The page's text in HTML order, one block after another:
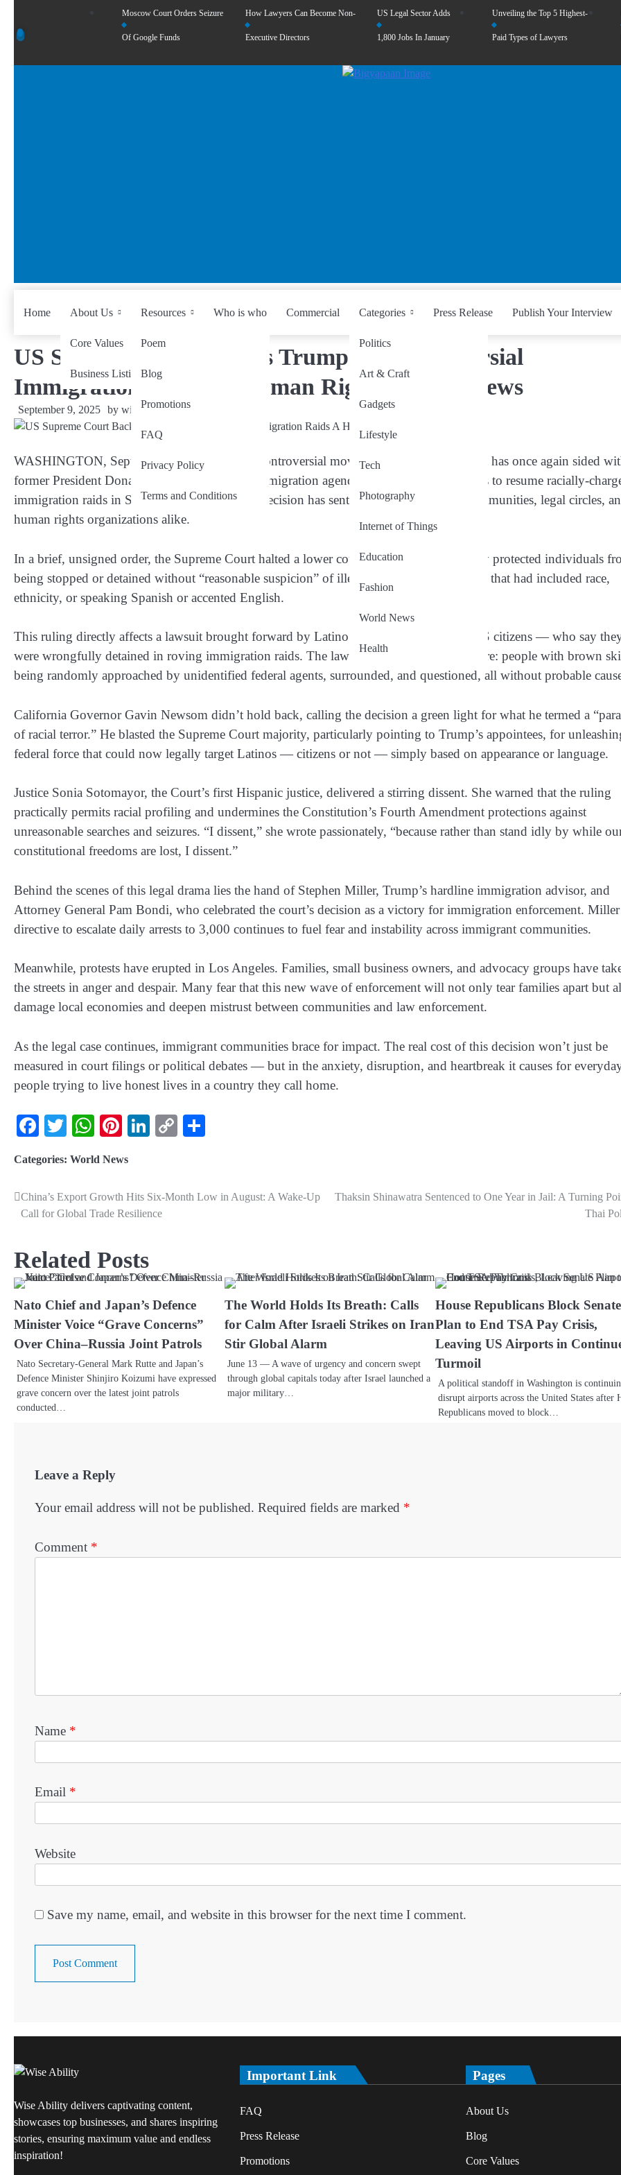
Moscow Court Orders Seizure
Of Google Funds
How Lawyers Can Become Non-
Executive Directors
US Legal Sector Adds
1,800 Jobs In January
Unveiling the Top 5 Highest-
Paid Types of Lawyers
Home About Us
Core Values
Business Listing
Resources
Poem
Blog
Promotions
FAQ
Privacy Policy
Terms and Conditions
Who is who Commercial Categories
Politics
Art & Craft
Gadgets
Lifestyle
Tech
Photography
Internet of Things
Education
Fashion
World News
Health
Press Release Publish Your Interview
US Supreme Court Backs Trump on Controversial
Immigration Raids: A Human Rights Storm Brews
September 9, 2025 by wiseability.net
WASHINGTON, Sept 9— In a powerful yet controversial move, the US Supreme Court has once again sided
former President Donald Trump’s aggressive immigration agenda, allowing federal agents to resume racially-
immigration raids in Southern California. The decision has sent shockwaves through communities, legal circles,
human rights organizations alike.
In a brief, unsigned order, the Supreme Court halted a lower court’s ruling that previously protected individuals
being stopped or detained without “reasonable suspicion” of illegal presence — suspicion that had included race,
ethnicity, or speaking Spanish or accented English.
This ruling directly affects a lawsuit brought forward by Latino plaintiffs — including US citizens — who say
were wrongfully detained in roving immigration raids. The lawsuit paints a chilling picture: people with brown
being randomly approached by unidentified federal agents, surrounded, and questioned, all without probable
California Governor Gavin Newsom didn’t hold back, calling the decision a green light for what he termed a
of racial terror.” He blasted the Supreme Court majority, particularly pointing to Trump’s appointees, for
federal force that could now legally target Latinos — citizens or not — simply based on appearance or language.
Justice Sonia Sotomayor, the Court’s first Hispanic justice, delivered a stirring dissent. She warned that the ruling
practically permits racial profiling and undermines the Constitution’s Fourth Amendment protections against
unreasonable searches and seizures. “I dissent,” she wrote passionately, “because rather than stand idly by while
constitutional freedoms are lost, I dissent.”
Behind the scenes of this legal drama lies the hand of Stephen Miller, Trump’s hardline immigration advisor, and
Attorney General Pam Bondi, who celebrated the court’s decision as a victory for immigration enforcement.
directive to escalate daily arrests to 3,000 continues to fuel fear and instability across immigrant communities.
Meanwhile, protests have erupted in Los Angeles. Families, small business owners, and advocacy groups have
the streets in anger and despair. Many fear that this new wave of enforcement will not only tear families apart but
damage local economies and deepen mistrust between communities and law enforcement.
As the legal case continues, immigrant communities brace for impact. The real cost of this decision won’t just be
measured in court filings or political debates — but in the anxiety, disruption, and heartbreak it causes for
people trying to live honest lives in a country they call home.
Facebook
TwitterWhatsApp
Pinterest
LinkedIn
Copy
Categories: World News
China’s Export Growth Hits Six-Month Low in August: A Wake-Up
Call for Global Trade Resilience
Thaksin Shinawatra Sentenced to One Year in Jail: A Turning
Thai
Related Posts
Nato Chief and Japan’s Defence
Minister Voice “Grave Concerns”
Over China–Russia Joint Patrols
Nato Secretary-General Mark Rutte and Japan’s
Defence Minister Shinjiro Koizumi have expressed
grave concern over the latest joint patrols
conducted…
The World Holds Its Breath: Calls
for Calm After Israeli Strikes on Iran
Stir Global Alarm
June 13 — A wave of urgency and concern swept
through global capitals today after Israel launched a
major military…
House Republicans Block Senate
Plan to End TSA Pay Crisis,
Leaving US Airports in
Turmoil
A political standoff in Washington is
disrupt airports across the United States after
Republicans moved to block…
Leave a Reply
Your email address will not be published. Required fields are marked *
Comment *
Name *
Email *
Website
Save my name, email, and website in this browser for the next time I comment.
Wise Ability delivers captivating content,
showcases top businesses, and shares inspiring
stories, ensuring maximum value and endless
inspiration!
Important Link
FAQ
Press Release
Promotions
Pages
About Us
Blog
Core Values